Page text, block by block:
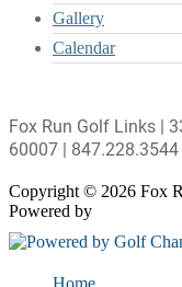
Gallery
Calendar
Fox Run Golf Links |
60007 | 847.228.3544
Copyright © 2026 Fox
Powered by